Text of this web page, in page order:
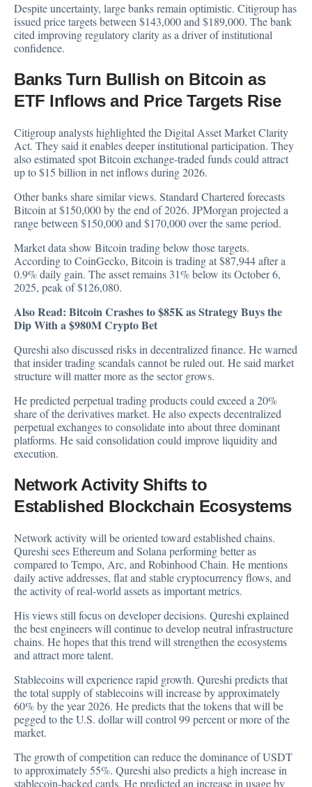
Despite uncertainty, large banks remain optimistic. Citigroup has
issued price targets between $143,000 and $189,000. The bank
cited improving regulatory clarity as a driver of institutional
confidence.
Banks Turn Bullish on Bitcoin as
ETF Inflows and Price Targets Rise
Citigroup analysts highlighted the Digital Asset Market Clarity
Act. They said it enables deeper institutional participation. They
also estimated spot Bitcoin exchange-traded funds could attract
up to $15 billion in net inflows during 2026.
Other banks share similar views. Standard Chartered forecasts
Bitcoin at $150,000 by the end of 2026. JPMorgan projected a
range between $150,000 and $170,000 over the same period.
Market data show Bitcoin trading below those targets.
According toCoinGecko, Bitcoin is trading at $87,944 after a
0.9% daily gain. The asset remains 31% below its October 6,
2025, peak of $126,080.
Also Read: Bitcoin Crashes to $85K as Strategy Buys the
Dip With a $980M Crypto Bet
Qureshi also discussed risks in decentralized finance. He warned
that insider trading scandals cannot be ruled out. He said market
structure will matter more as the sector grows.
He predicted perpetual trading products could exceed a 20%
share of the derivatives market. He also expects decentralized
perpetual exchanges to consolidate into about three dominant
platforms. He said consolidation could improve liquidity and
execution.
Network Activity Shifts to
Established Blockchain Ecosystems
Network activity will be oriented toward established chains.
Qureshi sees Ethereum and Solana performing better as
compared to Tempo, Arc, and Robinhood Chain. He mentions
daily active addresses, flat and stable cryptocurrency flows, and
the activity of real-world assets as important metrics.
His views still focus on developer decisions. Qureshi explained
the best engineers will continue to develop neutral infrastructure
chains. He hopes that this trend will strengthen the ecosystems
and attract more talent.
Stablecoins will experience rapid growth. Qureshi predicts that
the total supply of stablecoins will increase by approximately
60% by the year 2026. He predicts that the tokens that will be
pegged to the U.S. dollar will control 99 percent or more of the
market.
The growth of competition can reduce the dominance of USDT
to approximately 55%. Qureshi also predicts a high increase in
stablecoin-backed cards. He predicted an increase in usage by